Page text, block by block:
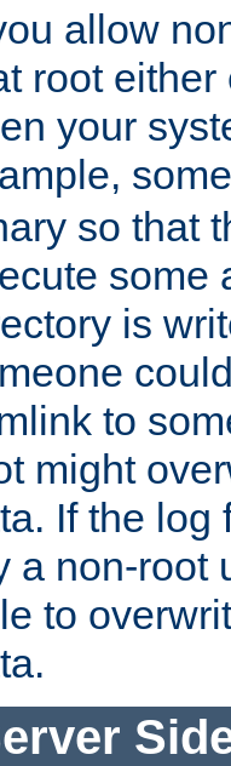
allow
root
your
so that
some
is
to
might
If the log
a non-root
to